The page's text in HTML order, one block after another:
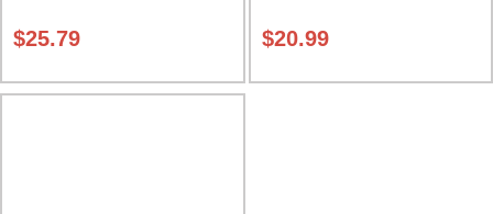
$25.79 $20.99